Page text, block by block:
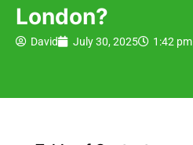
London?
David July 30, 2025 1:42 pm